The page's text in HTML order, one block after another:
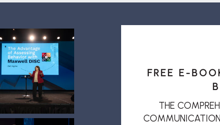
THE
FREE E-